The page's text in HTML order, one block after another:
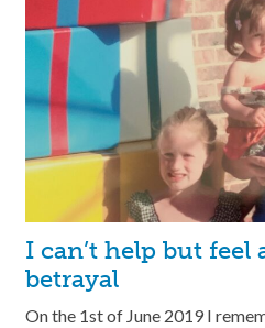
I can’t help but feel
betrayal
On the 1st of June 2019 I